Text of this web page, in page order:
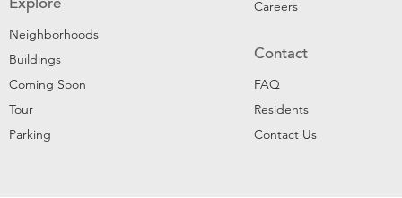
Explore
Neighborhoods
Buildings
Coming Soon
Tour
Parking
Careers
Contact
FAQ
Residents
Contact Us